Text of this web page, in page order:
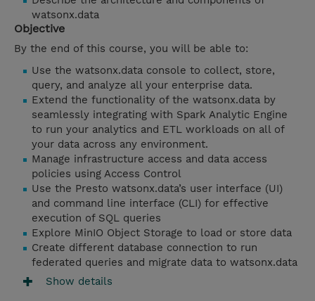
watsonx.data
Objective
By the end of this course, you will be able to:
Use the watsonx.data console to collect, store,
query, and analyze all your enterprise data.
Extend the functionality of the watsonx.data by
seamlessly integrating with Spark Analytic Engine
to run your analytics and ETL workloads on all of
your data across any environment.
Manage infrastructure access and data access
policies using Access Control
Use the Presto watsonx.data’s user interface (UI)
and command line interface (CLI) for effective
execution of SQL queries
Explore MinIO Object Storage to load or store data
Create different database connection to run
federated queries and migrate data to watsonx.data
Show details